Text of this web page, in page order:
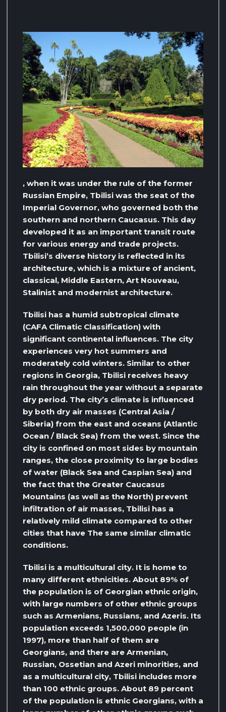
, when it was under the rule of the former
Russian Empire, Tbilisi was the seat of the
Imperial Governor, who governed both the
southern and northern Caucasus. This day
developed it as an important transit route
for various energy and trade projects.
Tbilisi’s diverse history is reflected in its
architecture, which is a mixture of ancient,
classical, Middle Eastern, Art Nouveau,
Stalinist and modernist architecture.
Tbilisi has a humid subtropical climate
(CAFA Climatic Classification) with
significant continental influences. The city
experiences very hot summers and
moderately cold winters. Similar to other
regions in Georgia, Tbilisi receives heavy
rain throughout the year without a separate
dry period. The city’s climate is influenced
by both dry air masses (Central Asia /
Siberia) from the east and oceans (Atlantic
Ocean / Black Sea) from the west. Since the
city is confined on most sides by mountain
ranges, the close proximity to large bodies
of water (Black Sea and Caspian Sea) and
the fact that the Greater Caucasus
Mountains (as well as the North) prevent
infiltration of air masses, Tbilisi has a
relatively mild climate compared to other
cities that have The same similar climatic
conditions.
Tbilisi is a multicultural city. It is home to
many different ethnicities. About 89% of
the population is of Georgian ethnic origin,
with large numbers of other ethnic groups
such as Armenians, Russians, and Azeris. Its
population exceeds 1,500,000 people (in
1997), more than half of them are
Georgians, and there are Armenian,
Russian, Ossetian and Azeri minorities, and
as a multicultural city, Tbilisi includes more
than 100 ethnic groups. About 89 percent
of the population is ethnic Georgians, with a